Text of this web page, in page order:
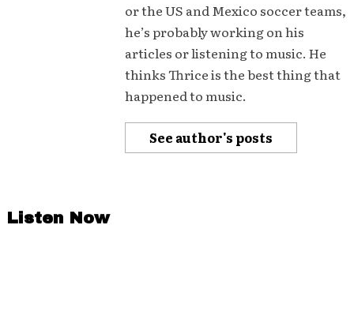
or the US and Mexico soccer teams,
he’s probably working on his
articles or listening to music. He
thinks Thrice is the best thing that
happened to music.
See author's posts
Listen Now